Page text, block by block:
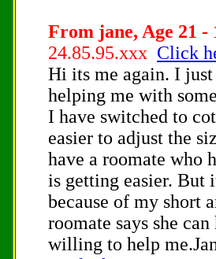
From jane, Age 21 -
24.85.95.xxx Click
Hi its me again. I
helping me with
I have switched to
easier to adjust the
have a roomate who
is getting easier. But
because of my short
roomate says she
willing to help